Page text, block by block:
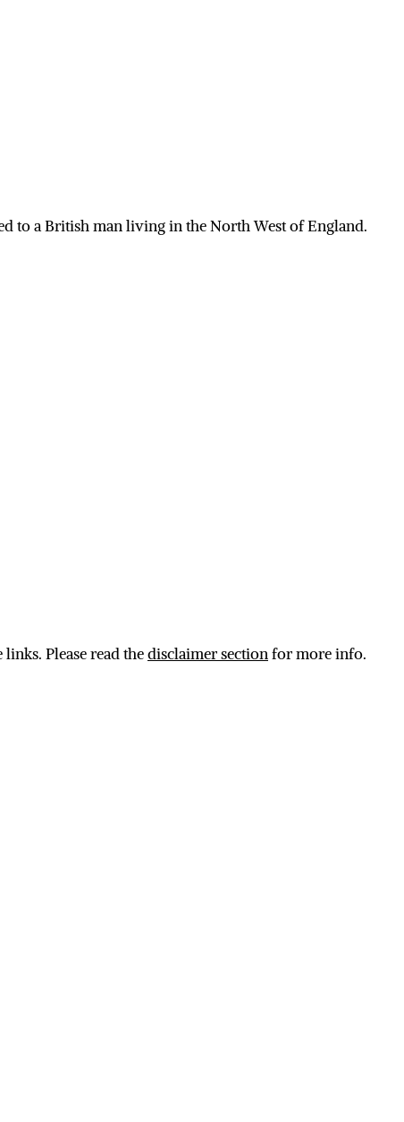
to a British man living in the North West of England.
Please read thedisclaimer sectionfor more info.